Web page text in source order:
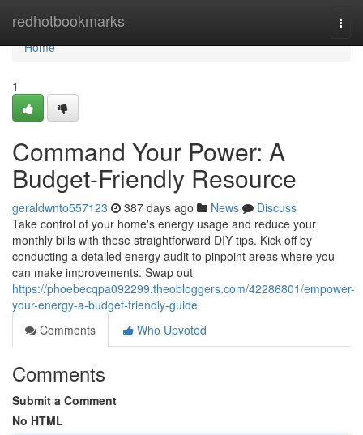
redhotbookmarks
Home
Home
1
Command Your Power: A
Budget-Friendly Resource
geraldwnto557123 387 days ago News
Discuss
Take control of your home's energy usage and reduce your
monthly bills with these straightforward DIY tips. Kick off by
conducting a detailed energy audit to pinpoint areas where you
can make improvements. Swap out
https://phoebecqpa092299.theobloggers.com/42286801/empower-
your-energy-a-budget-friendly-guide
Comments
Who Upvoted
Comments
Submit a Comment
No HTML